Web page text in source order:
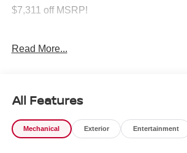
$7,311 off MSRP!
****You consent to receive autodialed,
artificial voice telemarketing and sales
messages and/or emails from or on
Read More...
All Features
Mechanical Exterior Entertainment